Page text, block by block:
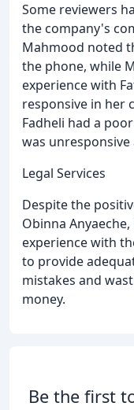
Some reviewers
the company's
Mahmood noted
the phone, while
experience with
responsive in her
Fadheli had a
was unresponsive
Legal Services
Despite the
Obinna
experience with
to provide
mistakes and
money.
Be the first